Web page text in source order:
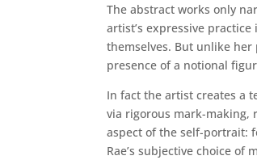
The abstract works only
artist’s expressive
themselves. But unlike
presence of a notional
In fact the artist creates a
via rigorous mark-making,
aspect of the self-portrait:
Rae’s subjective choice